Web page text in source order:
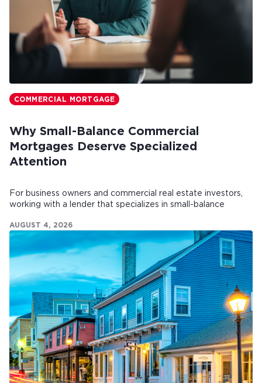
COMMERCIAL MORTGAGE
Why Small-Balance Commercial
Mortgages Deserve Specialized
Attention
For business owners and commercial real estate investors,
working with a lender that specializes in small-balance
AUGUST 4, 2026